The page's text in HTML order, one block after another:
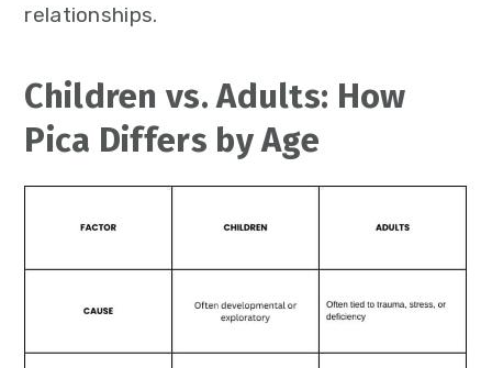
relationships.
Children vs. Adults: How
Pica Differs by Age